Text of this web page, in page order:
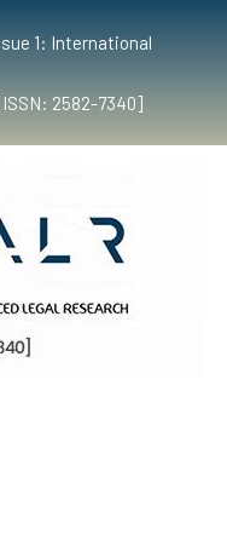
1: International
2582-7340]